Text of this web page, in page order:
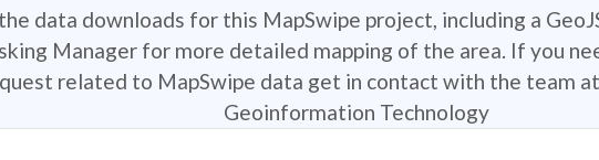
data downloads for this MapSwipe project, including a
Manager for more detailed mapping of the area. If you
related to MapSwipe data get in contact with the team
Geoinformation Technology